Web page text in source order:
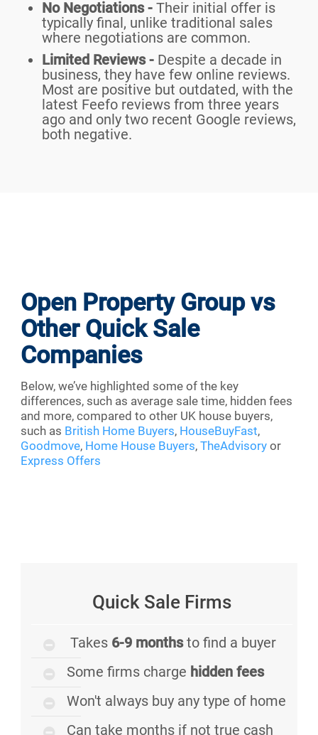
No Negotiations - Their initial offer is
typically final, unlike traditional sales
where negotiations are common.
Limited Reviews - Despite a decade in
business, they have few online reviews.
Most are positive but outdated, with the
latest Feefo reviews from three years
ago and only two recent Google reviews,
both negative.
Open Property Group vs
Other Quick Sale
Companies
Below, we’ve highlighted some of the key
differences, such as average sale time, hidden fees
and more, compared to other UK house buyers,
such as British Home Buyers, HouseBuyFast,
Goodmove, Home House Buyers, TheAdvisory or
Express Offers
Quick Sale Firms
Takes 6-9 monthsto find a buyer
Some firms charge hidden fees
Won't always buy any type of home
Can take months if not true cash